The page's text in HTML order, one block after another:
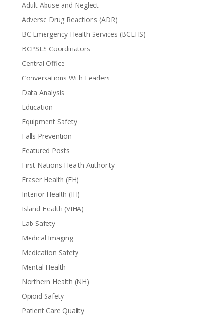
Adult Abuse and Neglect
Adverse Drug Reactions (ADR)
BC Emergency Health Services (BCEHS)
BCPSLS Coordinators
Central Office
Conversations With Leaders
Data Analysis
Education
Equipment Safety
Falls Prevention
Featured Posts
First Nations Health Authority
Fraser Health (FH)
Interior Health (IH)
Island Health (VIHA)
Lab Safety
Medical Imaging
Medication Safety
Mental Health
Northern Health (NH)
Opioid Safety
Patient Care Quality